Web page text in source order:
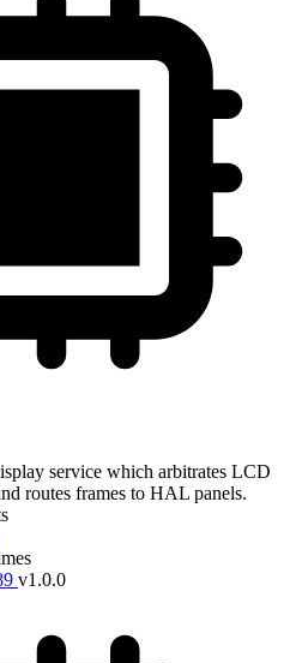
service which arbitrates LCD
routes frames to HAL panels.
v1.0.0